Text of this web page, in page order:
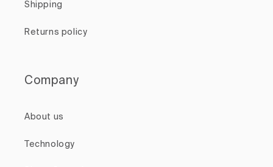
Shipping
Returns policy
Company
About us
Technology